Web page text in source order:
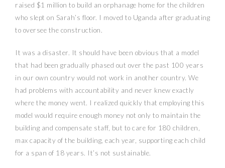
raised $1 million to build an orphanage home for the children
who slept on Sarah’s floor. I moved to Uganda after graduating
to oversee the construction.
It was a disaster. It should have been obvious that a model
that had been gradually phased out over the past 100 years
in our own country would not work in another country. We
had problems with accountability and never knew exactly
where the money went. I realized quickly that employing this
model would require enough money not only to maintain the
building and compensate staff, but to care for 180 children,
max capacity of the building, each year, supporting each child
for a span of 18 years. It’s not sustainable.